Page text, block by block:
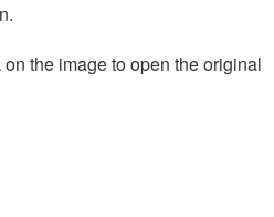
the image to open the original